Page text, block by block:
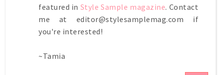
featured in Style Sample magazine. Contact
me at editor@stylesamplemag.com if
you're interested!
~Tamia